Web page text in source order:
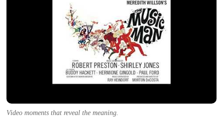
Video moments that reveal the meaning.